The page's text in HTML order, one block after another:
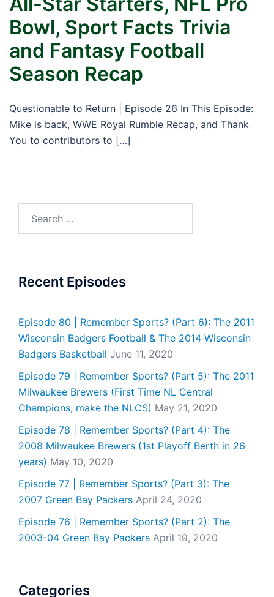
Bowl, Sport Facts Trivia
and Fantasy Football
Season Recap
Questionable to Return | Episode 26 In This Episode:
Mike is back, WWE Royal Rumble Recap, and Thank
You to contributors to […]
Recent Episodes
Episode 80 | Remember Sports? (Part 6): The 2011
Wisconsin Badgers Football & The 2014 Wisconsin
Badgers Basketball June 11, 2020
Episode 79 | Remember Sports? (Part 5): The 2011
Milwaukee Brewers (First Time NL Central
Champions, make the NLCS) May 21, 2020
Episode 78 | Remember Sports? (Part 4): The
2008 Milwaukee Brewers (1st Playoff Berth in 26
years) May 10, 2020
Episode 77 | Remember Sports? (Part 3): The
2007 Green Bay Packers April 24, 2020
Episode 76 | Remember Sports? (Part 2): The
2003-04 Green Bay Packers April 19, 2020
Categories